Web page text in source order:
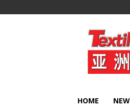
Textile
World
Asia
HOME